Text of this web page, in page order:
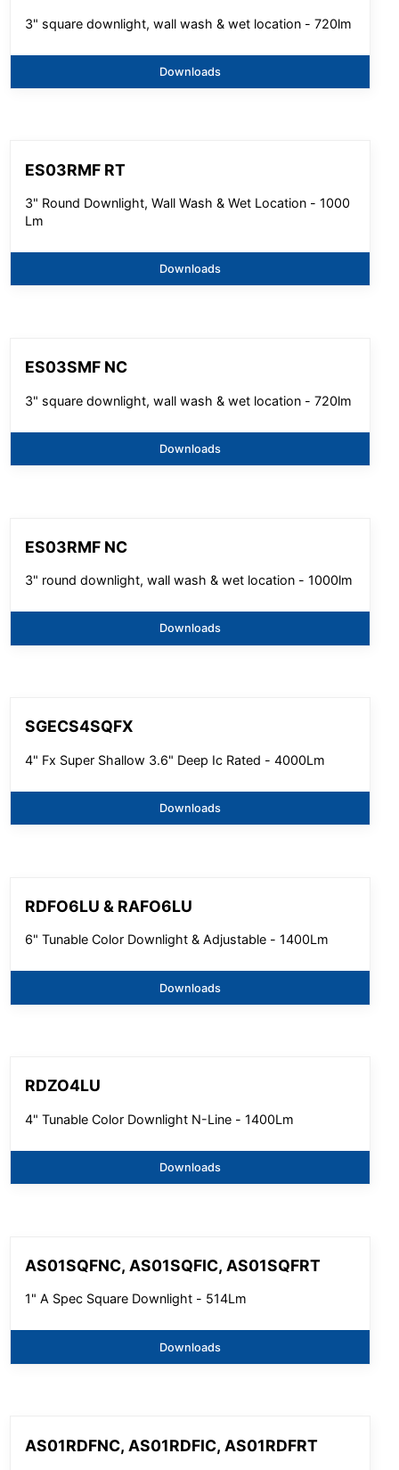
3" square downlight, wall wash & wet location - 720lm
Downloads
ES03RMF RT
3" Round Downlight, Wall Wash & Wet Location - 1000
Lm
Downloads
ES03SMF NC
3" square downlight, wall wash & wet location - 720lm
Downloads
ES03RMF NC
3" round downlight, wall wash & wet location - 1000lm
Downloads
SGECS4SQFX
4" Fx Super Shallow 3.6" Deep Ic Rated - 4000Lm
Downloads
RDFO6LU & RAFO6LU
6" Tunable Color Downlight & Adjustable - 1400Lm
Downloads
RDZO4LU
4" Tunable Color Downlight N-Line - 1400Lm
Downloads
AS01SQFNC, AS01SQFIC, AS01SQFRT
1" A Spec Square Downlight - 514Lm
Downloads
AS01RDFNC, AS01RDFIC, AS01RDFRT